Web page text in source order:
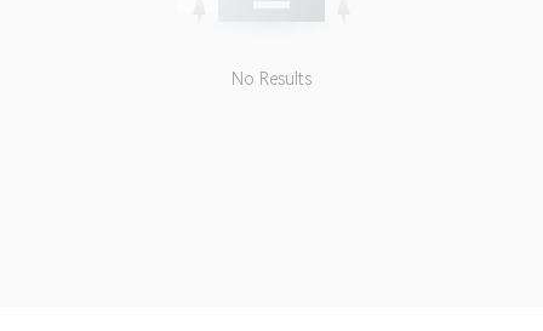
No Results